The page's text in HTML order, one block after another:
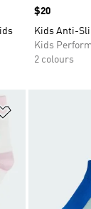
Price
$20
Kids Anti-
Kids
2 colours